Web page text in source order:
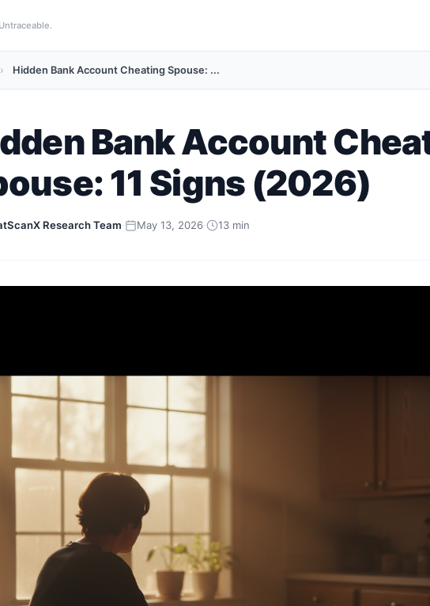
› Hidden Bank Account Cheating Spouse: ...
Bank Account
11 Signs (2026)
Research Team· May 13, 2026· 13 min